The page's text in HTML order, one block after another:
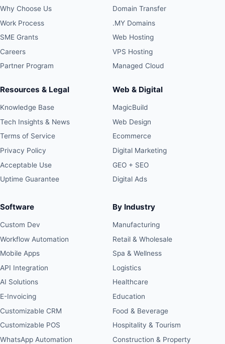
Why Choose Us
Work Process
SME Grants
Careers
Partner Program
Resources & Legal
Knowledge Base
Tech Insights & News
Terms of Service
Privacy Policy
Acceptable Use
Uptime Guarantee
Domain Transfer
.MY Domains
Web Hosting
VPS Hosting
Managed Cloud
Web & Digital
MagicBuild
Web Design
Ecommerce
Digital Marketing
GEO + SEO
Digital Ads
Software
Custom Dev
Workflow Automation
Mobile Apps
API Integration
AI Solutions
E-Invoicing
Customizable CRM
Customizable POS
WhatsApp Automation
By Industry
Manufacturing
Retail & Wholesale
Spa & Wellness
Logistics
Healthcare
Education
Food & Beverage
Hospitality & Tourism
Construction & Property